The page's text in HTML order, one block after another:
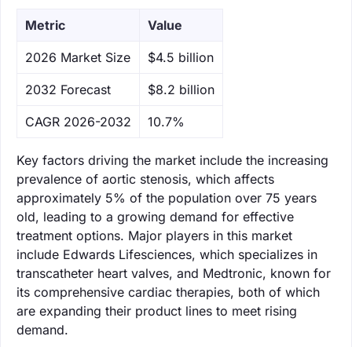
Metric Value
‌2026 Market Size $4.5 billion
‌2032 Forecast $8.2 billion
CAGR 2026-2032 10.7%
Key factors driving the market include the increasing
prevalence of aortic stenosis, which affects
approximately 5% of the population over 75 years
old, leading to a growing demand for effective
treatment options. Major players in this market
include Edwards Lifesciences, which specializes in
transcatheter heart valves, and Medtronic, known for
its comprehensive cardiac therapies, both of which
are expanding their product lines to meet rising
demand.